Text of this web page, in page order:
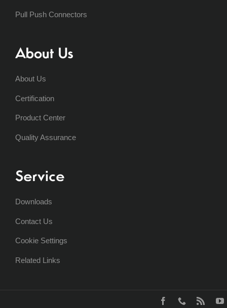
Pull Push Connectors
About Us
About Us
Certification
Product Center
Quality Assurance
Service
Downloads
Contact Us
Cookie Settings
Related Links